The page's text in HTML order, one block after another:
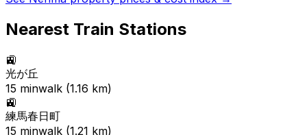
Nearest Train Stations
🚉
光が丘
15 minwalk (1.16 km)
🚉
練馬春日町
15 minwalk (1.21 km)